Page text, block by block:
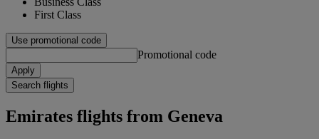
First Class
Use promotional code
Promotional code
Apply
Search flights
Emirates flights from Geneva